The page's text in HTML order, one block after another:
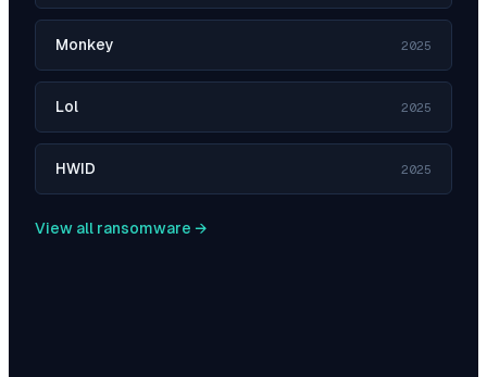
Monkey 2025
Lol 2025
HWID 2025
View all ransomware →